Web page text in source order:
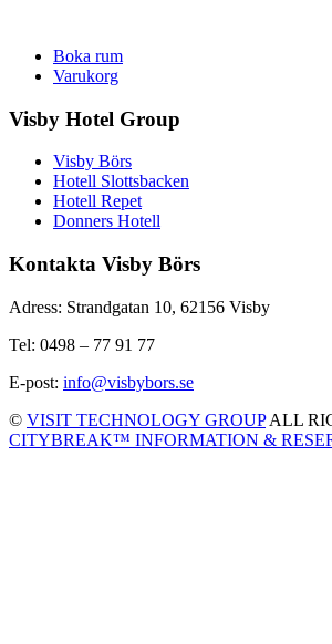
Boka rum
Varukorg
Visby Hotel Group
Visby Börs
Hotell Slottsbacken
Hotell Repet
Donners Hotell
Kontakta Visby Börs
Adress: Strandgatan 10, 62156 Visby
Tel: 0498 – 77 91 77
E-post: info@visbybors.se
© VISIT TECHNOLOGY GROUPALL
CITYBREAK™ INFORMATION &